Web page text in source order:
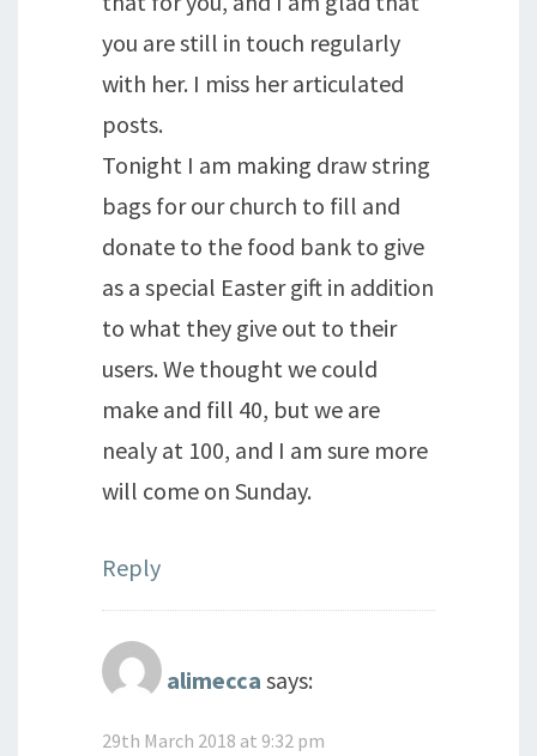
you are still in touch regularly
with her. I miss her articulated
posts.
Tonight I am making draw string
bags for our church to fill and
donate to the food bank to give
as a special Easter gift in addition
to what they give out to their
users. We thought we could
make and fill 40, but we are
nealy at 100, and I am sure more
will come on Sunday.
Reply
alimecca says:
29th March 2018 at 9:32 pm